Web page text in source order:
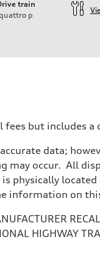
train
p
but includes
data;
may occur. All
physically
information on
HIGHWAY